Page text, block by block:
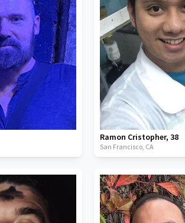
Ramon Cristopher, 38
San Francisco, CA